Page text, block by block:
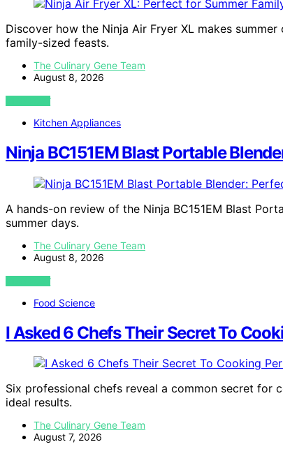
Discover how the Ninja Air Fryer XL makes
family-sized feasts.
The Culinary Gene Team
August 8, 2026
VIEW POST
Kitchen Appliances
Ninja BC151EM Blast Portable
A hands-on review of the Ninja BC151EM Blast
summer days.
The Culinary Gene Team
August 8, 2026
VIEW POST
Food Science
I Asked 6 Chefs Their Secret To
Six professional chefs reveal a common secret
ideal results.
The Culinary Gene Team
August 7, 2026